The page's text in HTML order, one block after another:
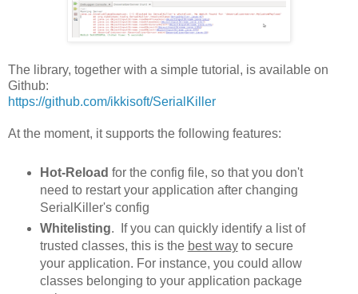
The library, together with a simple tutorial, is available on
Github:
https://github.com/ikkisoft/SerialKiller
At the moment, it supports the following features:
Hot-Reload for the config file, so that you don't
need to restart your application after changing
SerialKiller's config
Whitelisting. If you can quickly identify a list of
trusted classes, this is the best wayto secure
your application. For instance, you could allow
classes belonging to your application package